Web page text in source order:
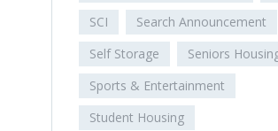
SCI
Search Announcement
Self Storage
Seniors
Sports & Entertainment
Student Housing